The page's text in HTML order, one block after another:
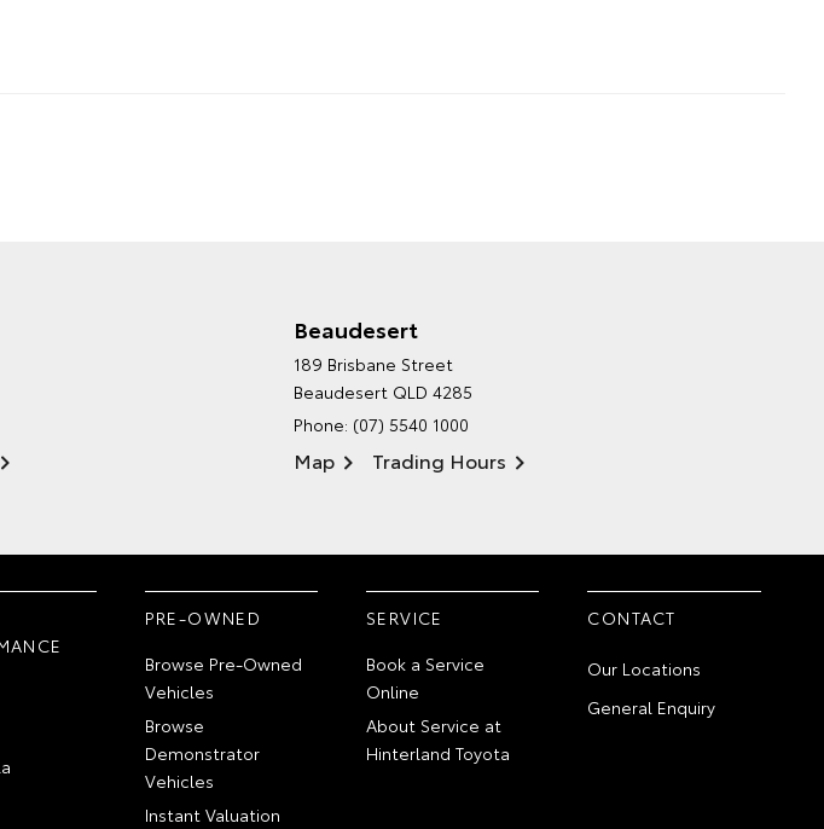
Beaudesert
189 Brisbane Street
Beaudesert QLD 4285
Phone: (07) 5540 1000
Map Trading Hours
ENVIRONMENTAL POLICY
PRE-OWNED
Browse Pre-Owned
Vehicles
Browse
Demonstrator
Vehicles
Instant Valuation
SERVICE
Book a Service
Online
About Service at
Hinterland Toyota
CONTACT
Our Locations
General Enquiry